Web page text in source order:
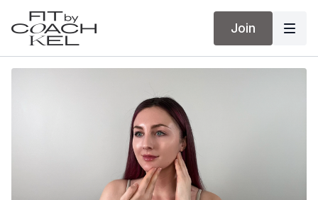
Join